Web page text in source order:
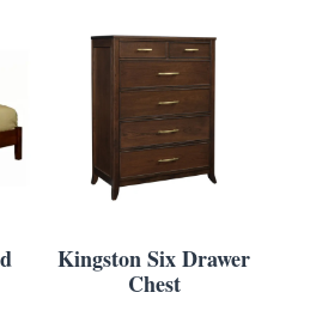
Kingston Six Drawer
Chest